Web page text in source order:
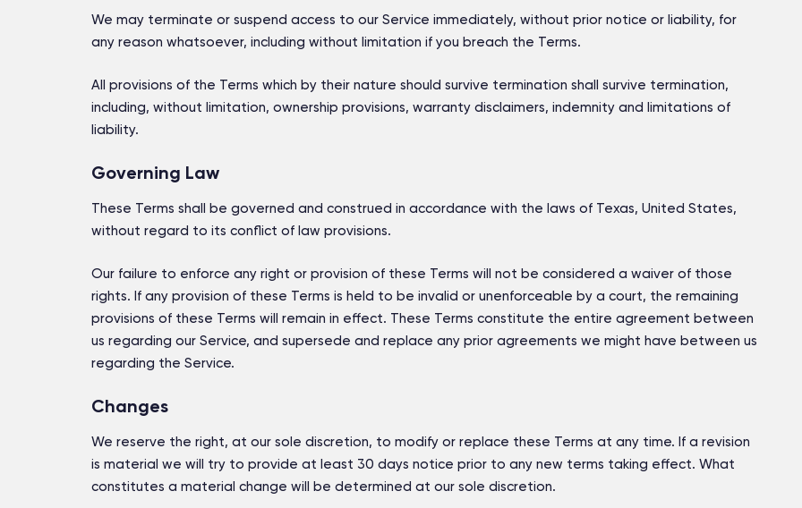
We may terminate or suspend access to our Service immediately, without prior notice or liability, for
any reason whatsoever, including without limitation if you breach the Terms.
All provisions of the Terms which by their nature should survive termination shall survive termination,
including, without limitation, ownership provisions, warranty disclaimers, indemnity and limitations of
liability.
Governing Law
These Terms shall be governed and construed in accordance with the laws of Texas, United States,
without regard to its conflict of law provisions.
Our failure to enforce any right or provision of these Terms will not be considered a waiver of those
rights. If any provision of these Terms is held to be invalid or unenforceable by a court, the remaining
provisions of these Terms will remain in effect. These Terms constitute the entire agreement between
us regarding our Service, and supersede and replace any prior agreements we might have between us
regarding the Service.
Changes
We reserve the right, at our sole discretion, to modify or replace these Terms at any time. If a revision
is material we will try to provide at least 30 days notice prior to any new terms taking effect. What
constitutes a material change will be determined at our sole discretion.